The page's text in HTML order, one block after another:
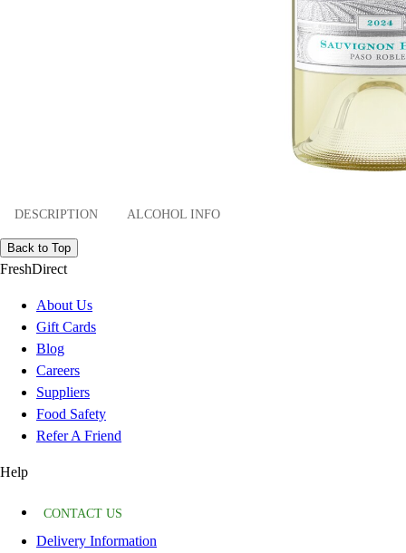
DESCRIPTION ALCOHOL INFO
Back to Top
FreshDirect
About Us
Gift Cards
Blog
Careers
Suppliers
Food Safety
Refer A Friend
Help
CONTACT US
Delivery Information